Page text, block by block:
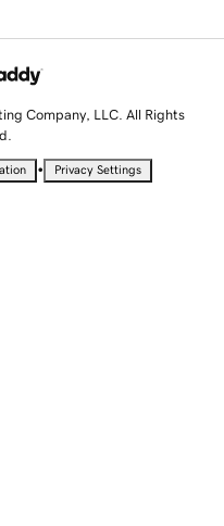
Company, LLC. All Rights
• Privacy Settings